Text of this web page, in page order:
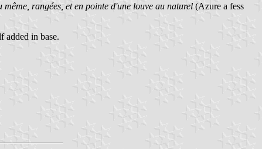
rangées, et en pointe d'une louve au naturel (Azure a fess
added in base.